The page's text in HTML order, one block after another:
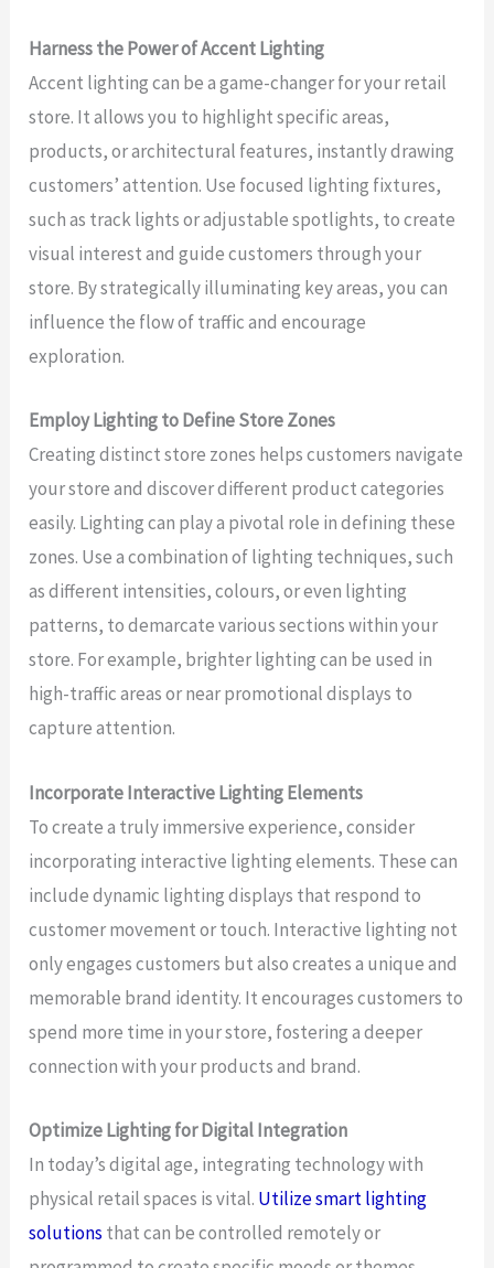
Harness the Power of Accent Lighting
Accent lighting can be a game-changer for your retail
store. It allows you to highlight specific areas,
products, or architectural features, instantly drawing
customers’ attention. Use focused lighting fixtures,
such as track lights or adjustable spotlights, to create
visual interest and guide customers through your
store. By strategically illuminating key areas, you can
influence the flow of traffic and encourage
exploration.
Employ Lighting to Define Store Zones
Creating distinct store zones helps customers navigate
your store and discover different product categories
easily. Lighting can play a pivotal role in defining these
zones. Use a combination of lighting techniques, such
as different intensities, colours, or even lighting
patterns, to demarcate various sections within your
store. For example, brighter lighting can be used in
high-traffic areas or near promotional displays to
capture attention.
Incorporate Interactive Lighting Elements
To create a truly immersive experience, consider
incorporating interactive lighting elements. These can
include dynamic lighting displays that respond to
customer movement or touch. Interactive lighting not
only engages customers but also creates a unique and
memorable brand identity. It encourages customers to
spend more time in your store, fostering a deeper
connection with your products and brand.
Optimize Lighting for Digital Integration
In today’s digital age, integrating technology with
physical retail spaces is vital. Utilize smart lighting
solutions that can be controlled remotely or